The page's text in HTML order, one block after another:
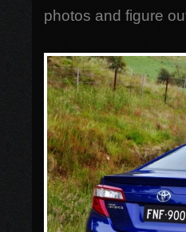
photos and figure